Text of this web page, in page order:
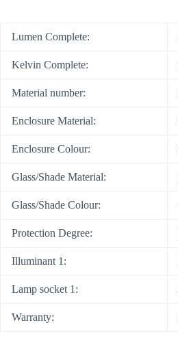
Lumen Complete:
Kelvin Complete:
Material number:
Enclosure Material:
Enclosure Colour:
Glass/Shade Material:
Glass/Shade Colour:
Protection Degree:
Illuminant 1:
Lamp socket 1:
Warranty: